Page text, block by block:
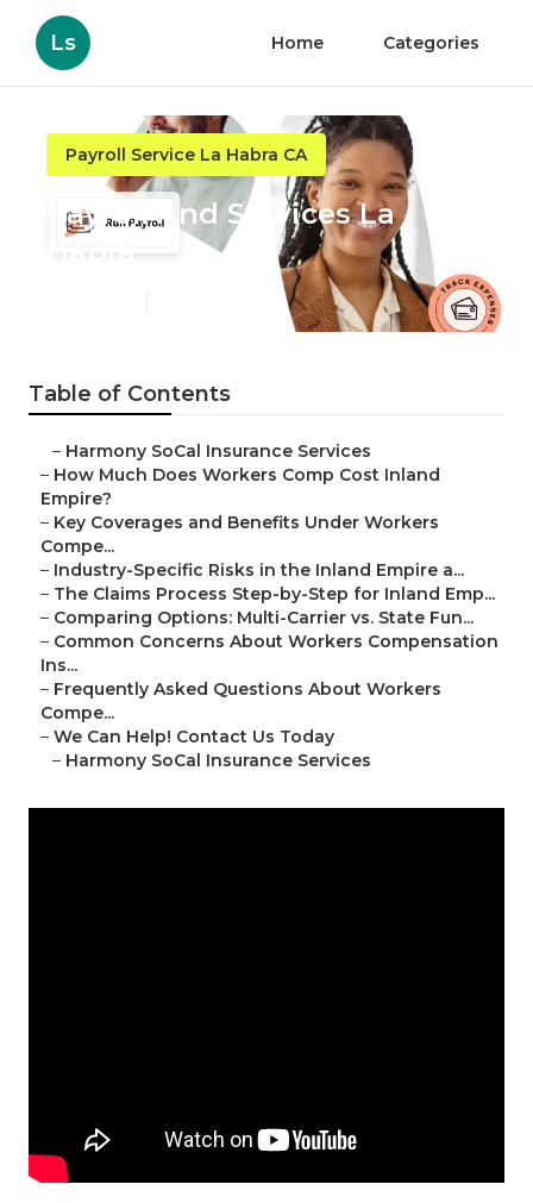
Ls Home Categories
Payroll Service La Habra CA
Payroll And Services La
Table of Contents
– Harmony SoCal Insurance Services
– How Much Does Workers Comp Cost Inland
Empire?
– Key Coverages and Benefits Under Workers
Compe...
– Industry-Specific Risks in the Inland Empire a...
– The Claims Process Step-by-Step for Inland Emp...
– Comparing Options: Multi-Carrier vs. State Fun...
– Common Concerns About Workers Compensation
Ins...
– Frequently Asked Questions About Workers
Compe...
– We Can Help! Contact Us Today
– Harmony SoCal Insurance Services